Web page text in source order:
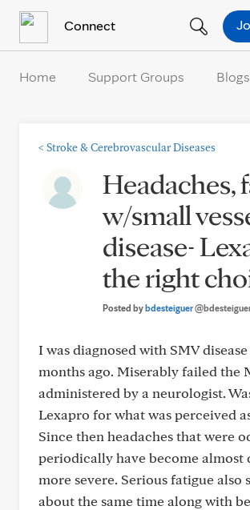
Connect
Home Support Groups
< Stroke & Cerebrovascular Diseases
Headaches,
w/small
disease-
the right
Posted bybdesteiguer@bdesteiguer
I was diagnosed with SMV
months ago. Miserably failed the
administered by a neurologist.
Lexapro for what was perceived
Since then headaches that were
periodically have become almost
more severe. Serious fatigue also
about the same time along with